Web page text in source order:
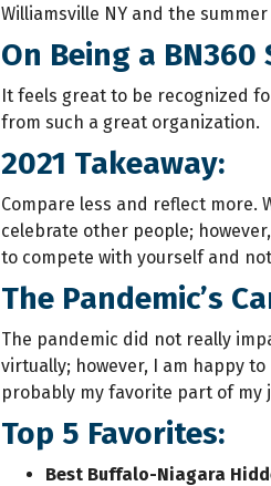
Williamsville NY and the
On Being a
It feels great to be recognized
from such a great organization.
2021 Takeaway:
Compare less and reflect more.
celebrate other people;
to compete with yourself and
The Pandemic’s
The pandemic did not really
virtually; however, I am happy
probably my favorite part of my
Top 5 Favorites:
Best Buffalo-Niagara